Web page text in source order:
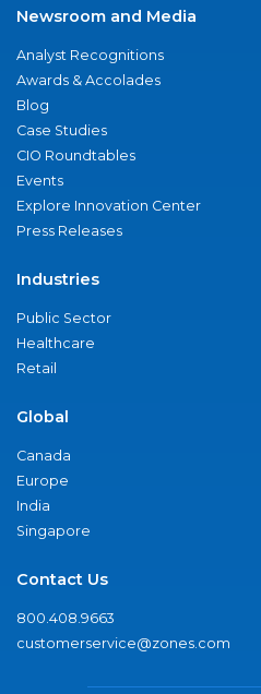
Newsroom and Media
Analyst Recognitions
Awards & Accolades
Blog
Case Studies
CIO Roundtables
Events
Explore Innovation Center
Press Releases
Industries
Public Sector
Healthcare
Retail
Global
Canada
Europe
India
Singapore
Contact Us
800.408.9663
customerservice@zones.com